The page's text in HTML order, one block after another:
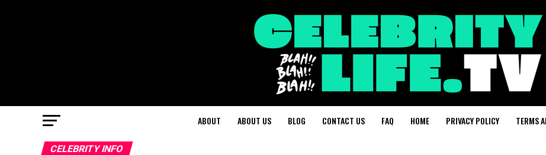
ABOUT ABOUT US BLOG CONTACT US FAQ HOME PRIVACY POLICY TERMS
CELEBRITY INFO